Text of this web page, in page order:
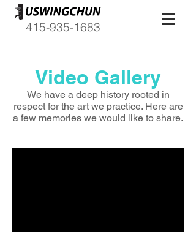
415-935-1683
Video Gallery
We have a deep history rooted in
respect for the art we practice. Here are
a few memories we would like to share.